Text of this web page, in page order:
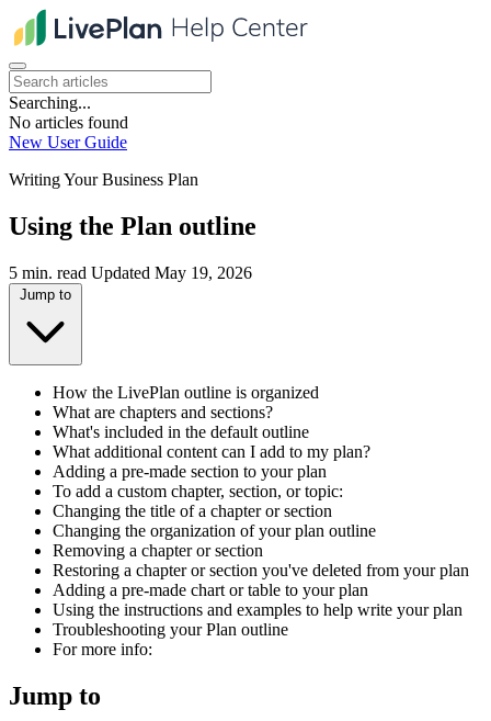
Searching...
No articles found
New User Guide
Writing Your Business Plan
Using the Plan outline
5 min. read Updated May 19, 2026
Jump to
How the LivePlan outline is organized
What are chapters and sections?
What's included in the default outline
What additional content can I add to my plan?
Adding a pre-made section to your plan
To add a custom chapter, section, or topic:
Changing the title of a chapter or section
Changing the organization of your plan outline
Removing a chapter or section
Restoring a chapter or section you've deleted from your plan
Adding a pre-made chart or table to your plan
Using the instructions and examples to help write your plan
Troubleshooting your Plan outline
For more info:
Jump to